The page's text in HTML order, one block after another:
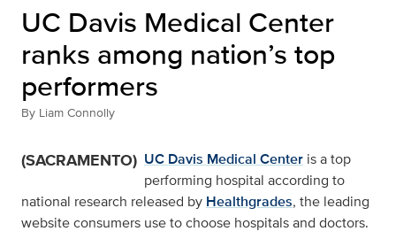
UC Davis Medical Center
ranks among nation’s top
performers
By Liam Connolly
(SACRAMENTO) UC Davis Medical Center is a top
performing hospital according to
national research released by Healthgrades, the leading
website consumers use to choose hospitals and doctors.